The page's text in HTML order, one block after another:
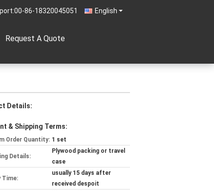
English
00-86-18320045051
Request A Quote
Details:
& Shipping Terms:
Order Quantity: 1 set
Details:
Plywood packing or travel
case
Time:
usually 15 days after
received despoit